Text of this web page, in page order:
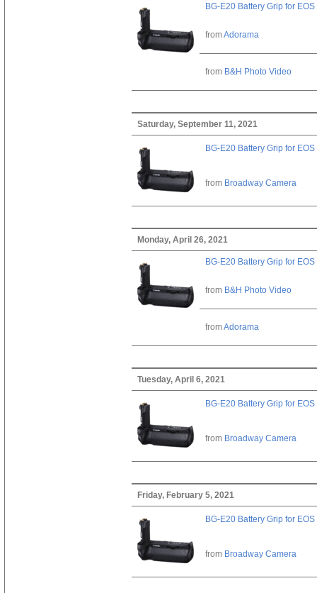
BG-E20 Battery Grip for
fromAdorama
from B&H Photo Video
Saturday, September 11, 2021
BG-E20 Battery Grip for
from Broadway Camera
Monday, April 26, 2021
BG-E20 Battery Grip for
from B&H Photo Video
fromAdorama
Tuesday, April 6, 2021
BG-E20 Battery Grip for
from Broadway Camera
Friday, February 5, 2021
BG-E20 Battery Grip for
from Broadway Camera